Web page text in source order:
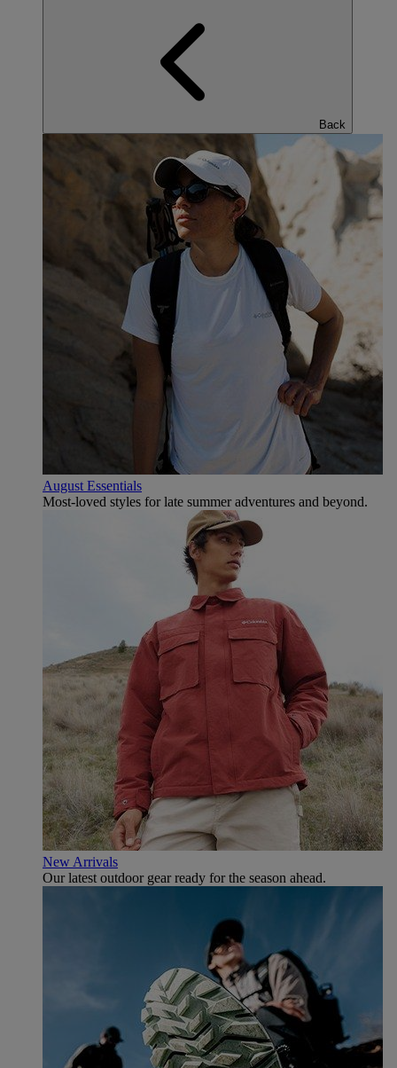
Back
August Essentials
Most-loved styles for late summer adventures and beyond.
New Arrivals
Our latest outdoor gear ready for the season ahead.